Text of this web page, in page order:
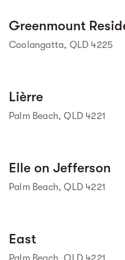
Greenmount
Coolangatta, QLD 4225
Lièrre
Palm Beach, QLD 4221
Elle on Jefferson
Palm Beach, QLD 4221
East